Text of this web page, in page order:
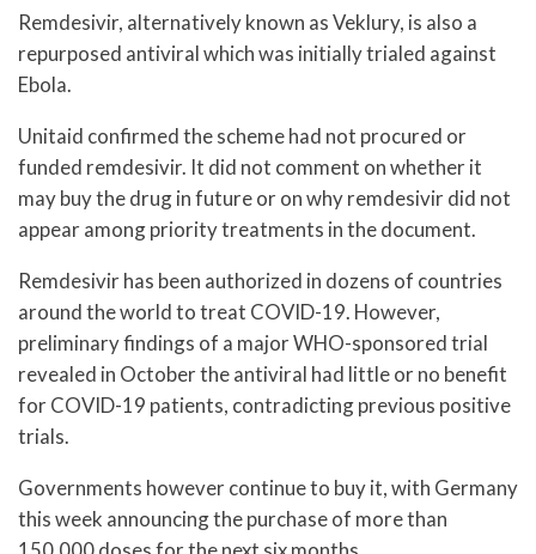
Remdesivir, alternatively known as Veklury, is also a
repurposed antiviral which was initially trialed against
Ebola.
Unitaid confirmed the scheme had not procured or
funded remdesivir. It did not comment on whether it
may buy the drug in future or on why remdesivir did not
appear among priority treatments in the document.
Remdesivir has been authorized in dozens of countries
around the world to treat COVID-19. However,
preliminary findings of a major WHO-sponsored trial
revealed in October the antiviral had little or no benefit
for COVID-19 patients, contradicting previous positive
trials.
Governments however continue to buy it, with Germany
this week announcing the purchase of more than